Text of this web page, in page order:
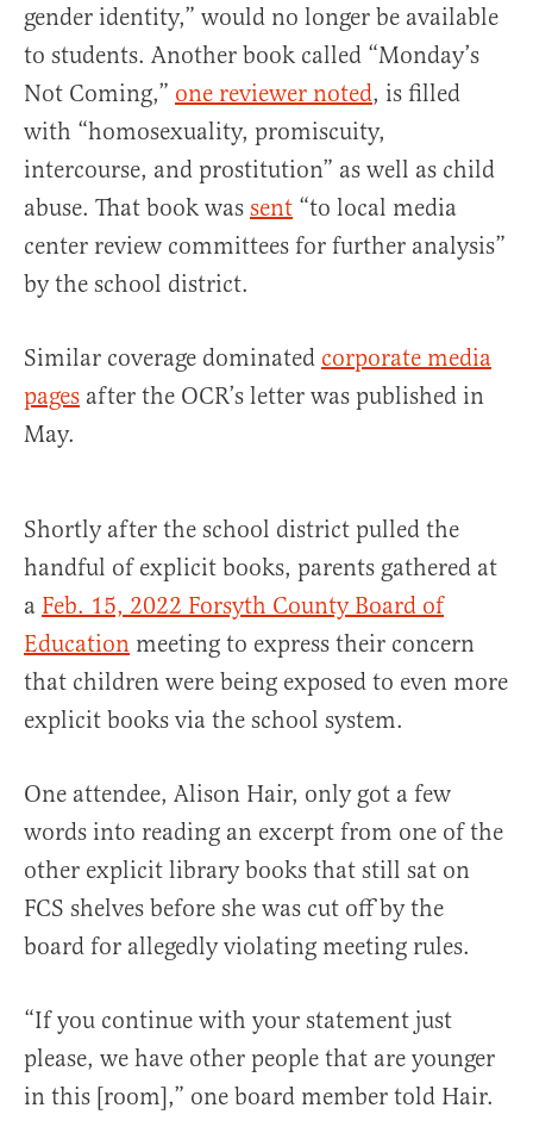
gender identity,” would no longer be available
to students. Another book called “Monday’s
Not Coming,” one reviewer noted, is filled
with “homosexuality, promiscuity,
intercourse, and prostitution” as well as child
abuse. That book was sent “to local media
center review committees for further analysis”
by the school district.
Similar coverage dominated corporate media
pages after the OCR’s letter was published in
May.
Shortly after the school district pulled the
handful of explicit books, parents gathered at
a Feb. 15, 2022 Forsyth County Board of
Education meeting to express their concern
that children were being exposed to even more
explicit books via the school system.
One attendee, Alison Hair, only got a few
words into reading an excerpt from one of the
other explicit library books that still sat on
FCS shelves before she was cut off by the
board for allegedly violating meeting rules.
“If you continue with your statement just
please, we have other people that are younger
in this [room],” one board member told Hair.